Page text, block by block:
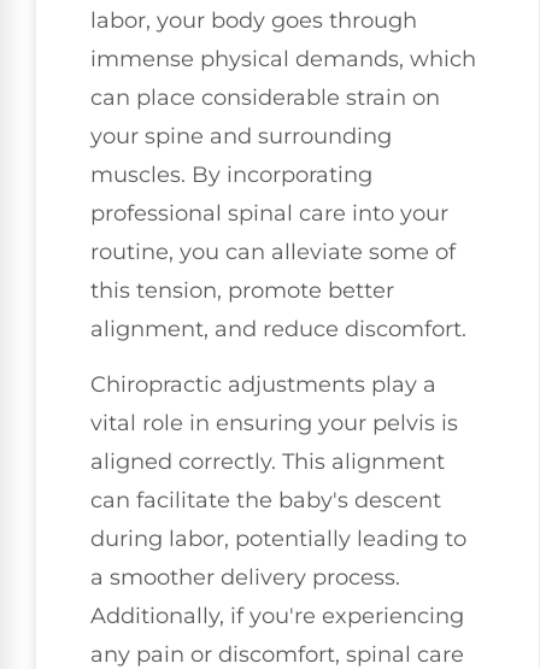
labor, your body goes through
immense physical demands, which
can place considerable strain on
your spine and surrounding
muscles. By incorporating
professional spinal care into your
routine, you can alleviate some of
this tension, promote better
alignment, and reduce discomfort.
Chiropractic adjustments play a
vital role in ensuring your pelvis is
aligned correctly. This alignment
can facilitate the baby's descent
during labor, potentially leading to
a smoother delivery process.
Additionally, if you're experiencing
any pain or discomfort, spinal care